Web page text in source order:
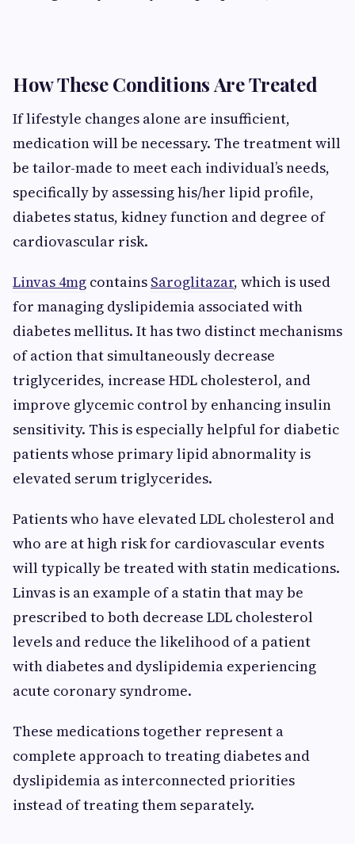
How These Conditions Are Treated
If lifestyle changes alone are insufficient,
medication will be necessary. The treatment will
be tailor-made to meet each individual’s needs,
specifically by assessing his/her lipid profile,
diabetes status, kidney function and degree of
cardiovascular risk.
Linvas 4mg contains Saroglitazar, which is used
for managing dyslipidemia associated with
diabetes mellitus. It has two distinct mechanisms
of action that simultaneously decrease
triglycerides, increase HDL cholesterol, and
improve glycemic control by enhancing insulin
sensitivity. This is especially helpful for diabetic
patients whose primary lipid abnormality is
elevated serum triglycerides.
Patients who have elevated LDL cholesterol and
who are at high risk for cardiovascular events
will typically be treated with statin medications.
Linvas is an example of a statin that may be
prescribed to both decrease LDL cholesterol
levels and reduce the likelihood of a patient
with diabetes and dyslipidemia experiencing
acute coronary syndrome.
These medications together represent a
complete approach to treating diabetes and
dyslipidemia as interconnected priorities
instead of treating them separately.